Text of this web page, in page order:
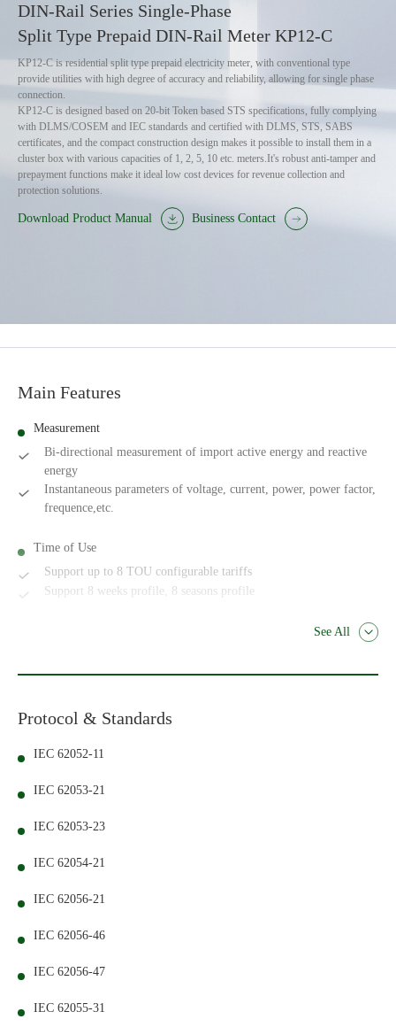
DIN-Rail Series Single-Phase
Split Type Prepaid DIN-Rail Meter KP12-C
KP12-C is residential split type prepaid electricity meter, with conventional type
provide utilities with high degree of accuracy and reliability, allowing for single phase
connection.
KP12-C is designed based on 20-bit Token based STS specifications, fully complying
with DLMS/COSEM and IEC standards and certified with DLMS, STS, SABS
certificates, and the compact construction design makes it possible to install them in a
cluster box with various capacities of 1, 2, 5, 10 etc. meters.It's robust anti-tamper and
prepayment functions make it ideal low cost devices for revenue collection and
protection solutions.
Download Product Manual Business Contact
Main Features
Measurement
Bi-directional measurement of import active energy and reactive
energy
Instantaneous parameters of voltage, current, power, power factor,
frequence,etc.
Time of Use
Support up to 8 TOU configurable tariffs
Support 8 weeks profile, 8 seasons profile
See All
Protocol & Standards
IEC 62052-11
IEC 62053-21
IEC 62053-23
IEC 62054-21
IEC 62056-21
IEC 62056-46
IEC 62056-47
IEC 62055-31